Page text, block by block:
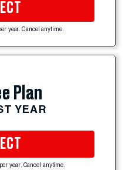
year. Cancel anytime.
Plan
YEAR
year. Cancel anytime.